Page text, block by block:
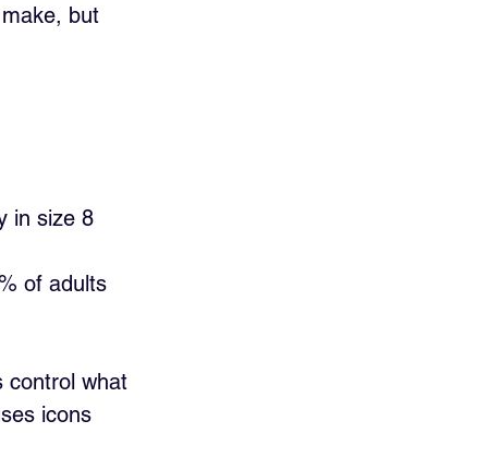
but
in size 8
of adults
control what
icons